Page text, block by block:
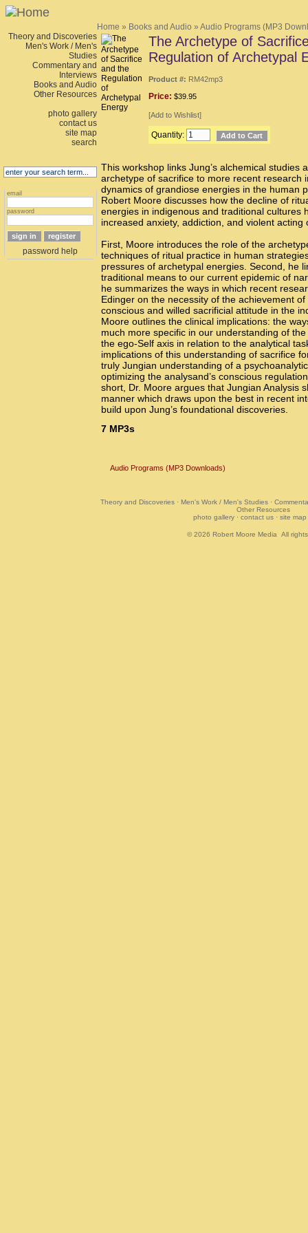
Home » Books and Audio » Audio Programs (MP3
Theory and Discoveries
Men's Work / Men's
Studies
Commentary and
Interviews
Books and Audio
Other Resources
photo gallery
contact us
site map
search
email
password
password help
The Archetype of
Regulation of Archetypal
Product #: RM42mp3
Price: $39.95
[Add to Wishlist]
Quantity:
This workshop links Jung’s alchemical studies
archetype of sacrifice to more recent research
dynamics of grandiose energies in the human
Robert Moore discusses how the decline of
energies in indigenous and traditional cultures
increased anxiety, addiction, and violent acting
First, Moore introduces the role of the
techniques of ritual practice in human
pressures of archetypal energies. Second, he
traditional means to our current epidemic of
he summarizes the ways in which recent
Edinger on the necessity of the achievement
conscious and willed sacrificial attitude in the
Moore outlines the clinical implications: the
much more specific in our understanding of
the ego-Self axis in relation to the analytical
implications of this understanding of sacrifice
truly Jungian understanding of a
optimizing the analysand’s conscious
short, Dr. Moore argues that Jungian Analysis
manner which draws upon the best in recent
build upon Jung’s foundational discoveries.
7 MP3s
Audio Programs (MP3 Downloads)
Theory and Discoveries · Men's Work / Men's Studies ·
Other Resources
photo gallery · contact us · site map
© 2026 Robert Moore Media All